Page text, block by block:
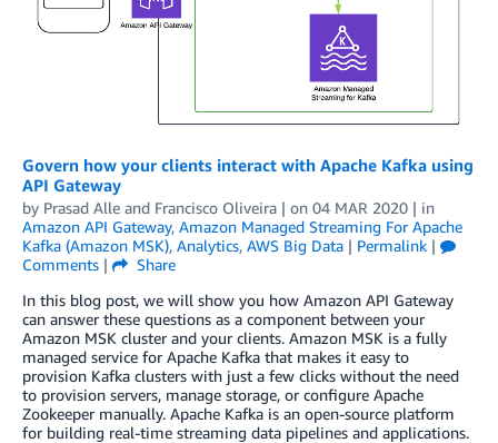
Govern how your clients interact with Apache Kafka using
API Gateway
by Prasad Alle and Francisco Oliveira | on 04 MAR 2020 | in
Amazon API Gateway, Amazon Managed Streaming For Apache
Kafka (Amazon MSK), Analytics, AWS Big Data | Permalink |
Comments |
Share
In this blog post, we will show you how Amazon API Gateway
can answer these questions as a component between your
Amazon MSK cluster and your clients. Amazon MSK is a fully
managed service for Apache Kafka that makes it easy to
provision Kafka clusters with just a few clicks without the need
to provision servers, manage storage, or configure Apache
Zookeeper manually. Apache Kafka is an open-source platform
for building real-time streaming data pipelines and applications.